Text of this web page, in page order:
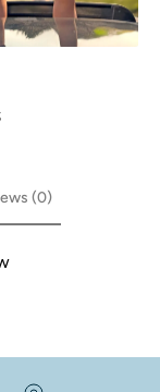
(0)